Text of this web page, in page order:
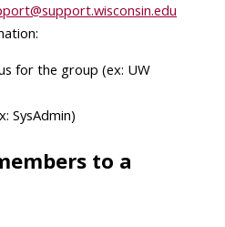
for the group (ex: UW
SysAdmin)
to a